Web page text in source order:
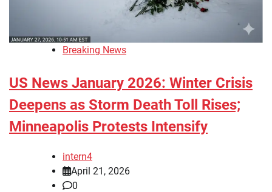
Breaking News
US News January 2026: Winter Crisis
Deepens as Storm Death Toll Rises;
Minneapolis Protests Intensify
intern4
April 21, 2026
0